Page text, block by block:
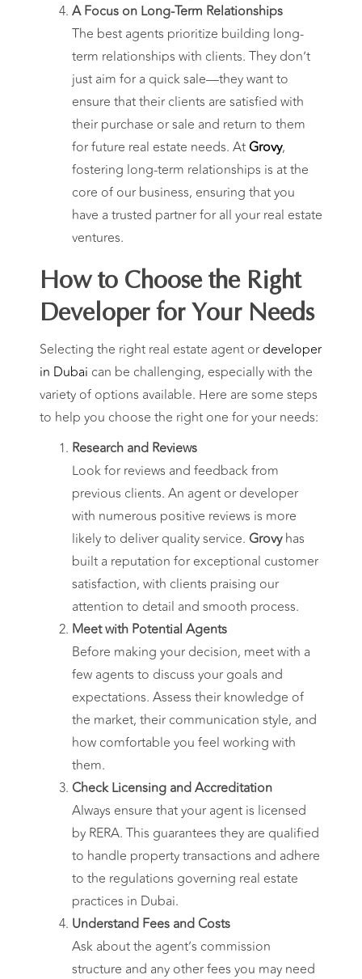
A Focus on Long-Term Relationships
The best agents prioritize building long-
term relationships with clients. They don’t
just aim for a quick sale—they want to
ensure that their clients are satisfied with
their purchase or sale and return to them
for future real estate needs. AtGrovy,
fostering long-term relationships is at the
core of our business, ensuring that you
have a trusted partner for all your real estate
ventures.
How to Choose the Right
Developer for Your Needs
Selecting the right real estate agent ordeveloper
in Dubai can be challenging, especially with the
variety of options available. Here are some steps
to help you choose the right one for your needs:
Research and Reviews
Look for reviews and feedback from
previous clients. An agent or developer
with numerous positive reviews is more
likely to deliver quality service. Grovyhas
built a reputation for exceptional customer
satisfaction, with clients praising our
attention to detail and smooth process.
Meet with Potential Agents
Before making your decision, meet with a
few agents to discuss your goals and
expectations. Assess their knowledge of
the market, their communication style, and
how comfortable you feel working with
them.
Check Licensing and Accreditation
Always ensure that your agent is licensed
by RERA. This guarantees they are qualified
to handle property transactions and adhere
to the regulations governing real estate
practices in Dubai.
Understand Fees and Costs
Ask about the agent’s commission
structure and any other fees you may need